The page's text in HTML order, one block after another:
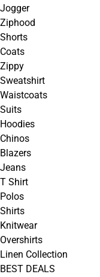
Jogger
Ziphood
Shorts
Coats
Zippy
Sweatshirt
Waistcoats
Suits
Hoodies
Chinos
Blazers
Jeans
T Shirt
Polos
Shirts
Knitwear
Overshirts
Linen Collection
BEST DEALS